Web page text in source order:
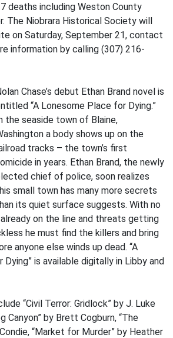
deaths including Weston County
The Niobrara Historical Society will
on Saturday, September 21, contact
information by calling (307) 216-
Chase’s debut Ethan Brand novel is
“A Lonesome Place for Dying.”
the seaside town of Blaine,
a body shows up on the
tracks – the town’s first
in years. Ethan Brand, the newly
chief of police, soon realizes
small town has many more secrets
its quiet surface suggests. With no
on the line and threats getting
he must find the killers and bring
anyone else winds up dead. “A
is available digitally in Libby and
“Civil Terror: Gridlock” by J. Luke
Canyon” by Brett Cogburn, “The
“Market for Murder” by Heather